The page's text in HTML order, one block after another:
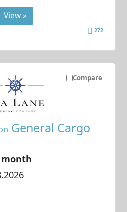
View »
272
Compare
General Cargo
month